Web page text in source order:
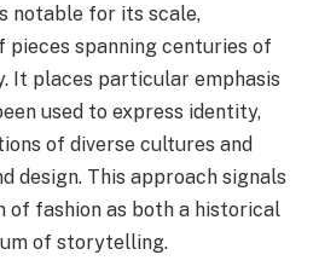
notable for its scale,
pieces spanning centuries of
It places particular emphasis
used to express identity,
of diverse cultures and
design. This approach signals
of fashion as both a historical
of storytelling.